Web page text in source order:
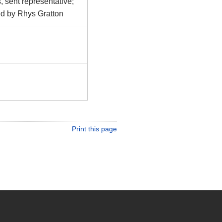
by Rhys Gratton
Print this page